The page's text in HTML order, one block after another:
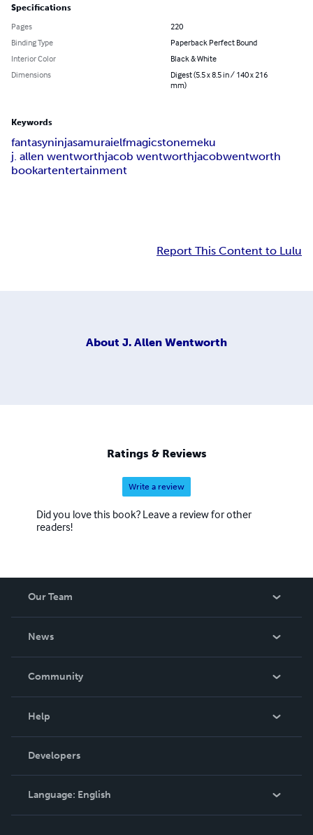
Specifications
Pages
220
Binding Type
Paperback Perfect Bound
Interior Color
Black & White
Dimensions
Digest (5.5 x 8.5 in / 140 x 216
mm)
Keywords
fantasyninjasamuraielfmagicstonemeku
j. allen wentworthjacob wentworthjacobwentworth
bookartentertainment
Report This Content to Lulu
About J. Allen Wentworth
Ratings & Reviews
Write a review
Did you love this book? Leave a review for other
readers!
Our Team
News
In The News
Community
Podcast
Help
Order Lookup
Knowledge Base
Contact Support
Developers
Language: English